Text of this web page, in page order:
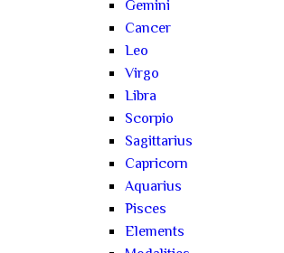
Gemini
Cancer
Leo
Virgo
Libra
Scorpio
Sagittarius
Capricorn
Aquarius
Pisces
Elements